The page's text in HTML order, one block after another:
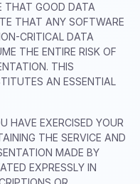
THAT GOOD DATA
THAT ANY SOFTWARE
CRITICAL DATA
THE ENTIRE RISK OF
THIS
AN ESSENTIAL
HAVE EXERCISED YOUR
THE SERVICE AND
MADE BY
EXPRESSLY IN